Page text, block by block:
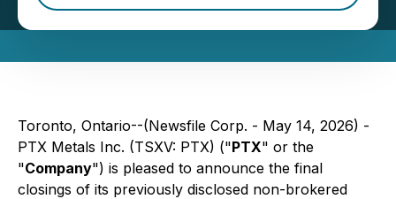
Toronto, Ontario--(Newsfile Corp. - May 14, 2026) -
PTX Metals Inc. (TSXV: PTX) ("PTX" or the
"Company") is pleased to announce the final
closings of its previously disclosed non-brokered